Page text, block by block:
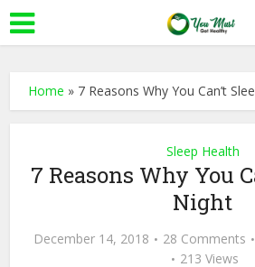
Home » 7 Reasons Why You Can’t
Sleep Health
7 Reasons Why You
Night
December 14, 2018 28 Comments
213 Views